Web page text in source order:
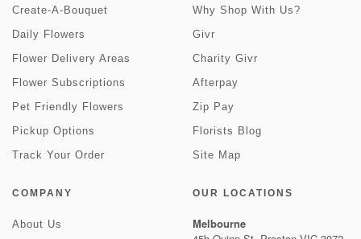
Create-A-Bouquet
Daily Flowers
Flower Delivery Areas
Flower Subscriptions
Pet Friendly Flowers
Pickup Options
Track Your Order
Why Shop With Us?
Givr
Charity Givr
Afterpay
Zip Pay
Florists Blog
Site Map
COMPANY
About Us
OUR LOCATIONS
Melbourne